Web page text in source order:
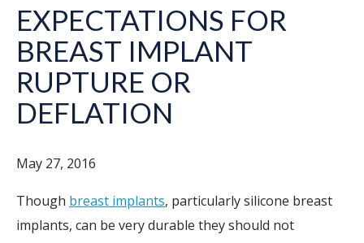
EXPECTATIONS FOR
BREAST IMPLANT
RUPTURE OR
DEFLATION
May 27, 2016
Though breast implants, particularly silicone breast
implants, can be very durable they should not